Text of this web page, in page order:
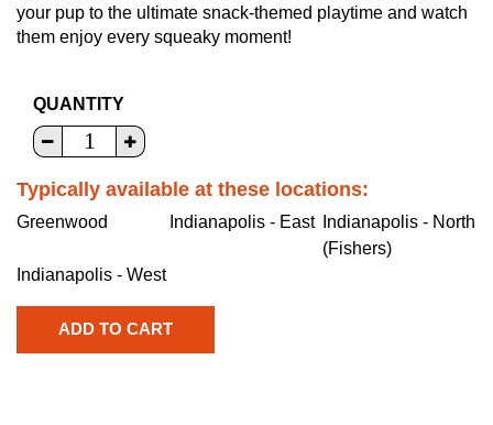
your pup to the ultimate snack-themed playtime and watch
them enjoy every squeaky moment!
QUANTITY
Typically available at these locations:
Greenwood Indianapolis - East
Indianapolis - North
(Fishers)
Indianapolis - West